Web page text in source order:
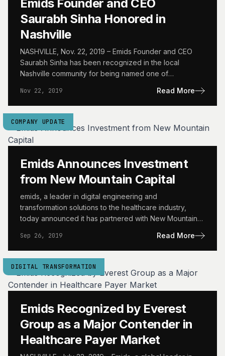
Emids Founder and CEO
Saurabh Sinha Honored in
Nashville
NASHVILLE, Nov. 22, 2019 – Emids Founder and CEO
Saurabh Sinha has been recognized in the local
Nashville community for being named one of
Nov 22, 2019 Read More
COMPANY UPDATE
Emids Announces Investment
from New Mountain Capital
emids, a leader in digital engineering and
transformation solutions to the healthcare industry,
today announced it has partnered with New Mountain
Sep 26, 2019 Read More
DIGITAL TRANSFORMATION
Emids Recognized by Everest
Group as a Major Contender in
Healthcare Payer Market